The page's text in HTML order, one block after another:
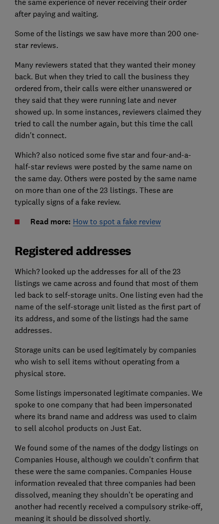
the same experience of never receiving their order
after paying and waiting.
Some of the listings we saw have more than 200 one-
star reviews.
Many reviewers stated that they wanted their money
back. But when they tried to call the business they
ordered from, their calls were either unanswered or
they said that they were running late and never
showed up. In some instances, reviewers claimed they
tried to call the number again, but this time the call
didn't connect.
Which? also noticed some five star and four-and-a-
half-star reviews were posted by the same name on
the same day. Others were posted by the same name
on more than one of the 23 listings. These are
typically signs of a fake review.
Read more: How to spot a fake review
Registered addresses
Which? looked up the addresses for all of the 23
listings we came across and found that most of them
led back to self-storage units. One listing even had the
name of the self-storage unit listed as the first part of
its address, and some of the listings had the same
addresses.
Storage units can be used legitimately by companies
who wish to sell items without operating from a
physical store.
Some listings impersonated legitimate companies. We
spoke to one company that had been impersonated
where its brand name and address was used to claim
to sell alcohol products on Just Eat.
We found some of the names of the dodgy listings on
Companies House, although we couldn’t confirm that
these were the same companies. Companies House
information revealed that three companies had been
dissolved, meaning they shouldn’t be operating and
another had recently received a compulsory strike-off,
meaning it should be dissolved shortly.